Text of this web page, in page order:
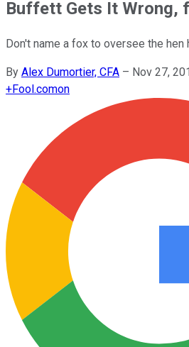
Buffett Gets It Wrong,
Don't name a fox to oversee the hen
By Alex Dumortier, CFA – Nov 27,
+Fool.comon